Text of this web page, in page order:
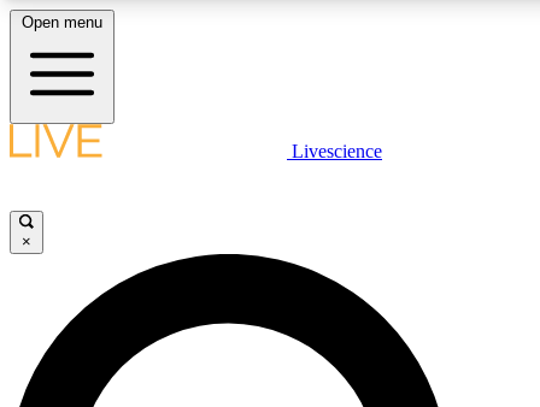
LIVE SCIENCE PLUS
JOIN FREE
LIVE SCIENCE PRO
Open menu
Livescience
×